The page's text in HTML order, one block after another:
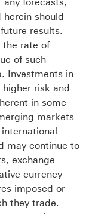
should
results.
the rate of
of such
Investments in
risk and
in some
markets
may continue to
exchange
currency
imposed or
they trade.